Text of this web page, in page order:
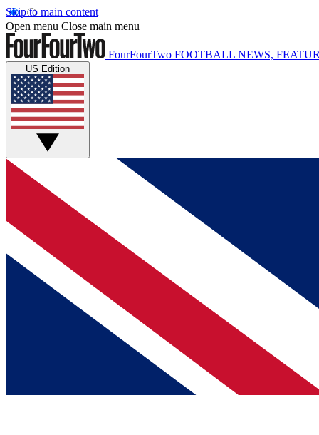
Skip to main content
Open menu Close main menu
FourFourTwo FOOTBALL NEWS,
US Edition